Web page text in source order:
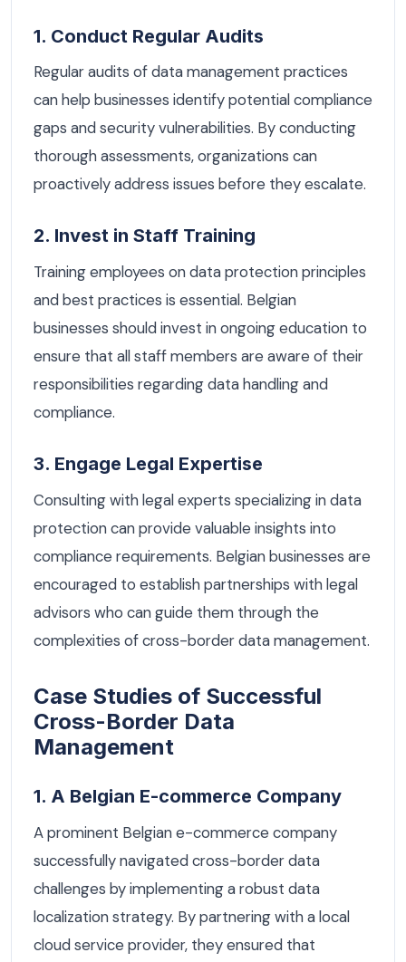
1. Conduct Regular Audits
Regular audits of data management practices
can help businesses identify potential compliance
gaps and security vulnerabilities. By conducting
thorough assessments, organizations can
proactively address issues before they escalate.
2. Invest in Staff Training
Training employees on data protection principles
and best practices is essential. Belgian
businesses should invest in ongoing education to
ensure that all staff members are aware of their
responsibilities regarding data handling and
compliance.
3. Engage Legal Expertise
Consulting with legal experts specializing in data
protection can provide valuable insights into
compliance requirements. Belgian businesses are
encouraged to establish partnerships with legal
advisors who can guide them through the
complexities of cross-border data management.
Case Studies of Successful
Cross-Border Data
Management
1. A Belgian E-commerce Company
A prominent Belgian e-commerce company
successfully navigated cross-border data
challenges by implementing a robust data
localization strategy. By partnering with a local
cloud service provider, they ensured that